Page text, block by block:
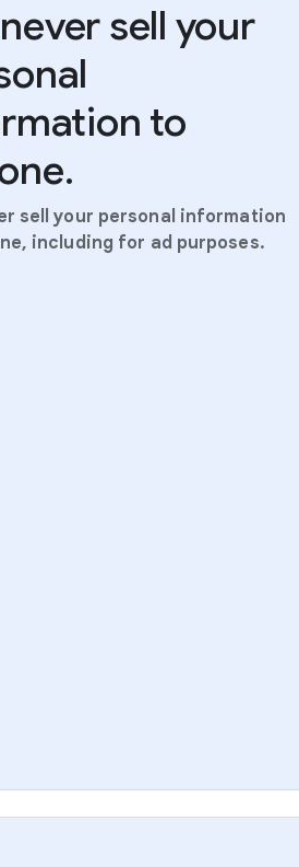
sell your
to
sell your personal information
including for ad purposes.